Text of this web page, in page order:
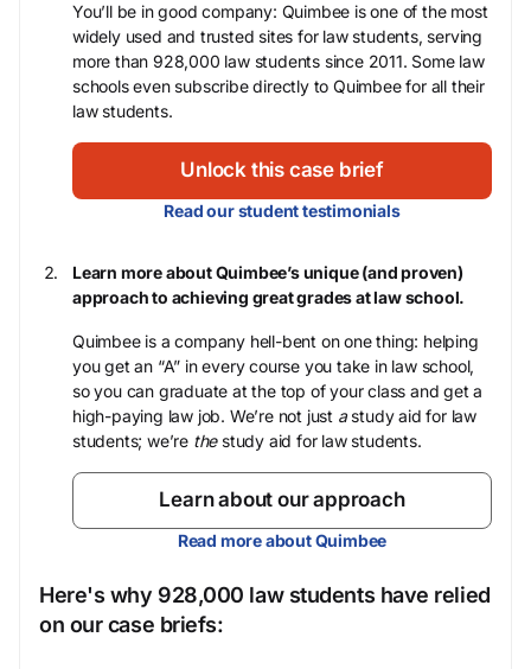
You’ll be in good company: Quimbee is one of the most
widely used and trusted sites for law students, serving
more than 928,000 law students since 2011. Some law
schools even subscribe directly to Quimbee for all their
law students.
Unlock this case brief
Read our student testimonials
Learn more about Quimbee’s unique (and proven)
approach to achieving great grades at law school.
Quimbee is a company hell-bent on one thing: helping
you get an “A” in every course you take in law school,
so you can graduate at the top of your class and get a
high-paying law job. We’re not just astudy aid for law
students; we’re thestudy aid for law students.
Learn about our approach
Read more about Quimbee
Here's why 928,000 law students have relied
on our case briefs: